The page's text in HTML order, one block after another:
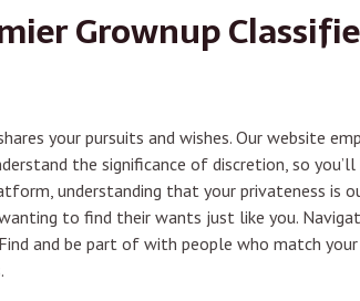
Grownup
your pursuits and wishes. Our website
the significance of discretion, so
understanding that your privateness is
to find their wants just like you.
and be part of with people who match